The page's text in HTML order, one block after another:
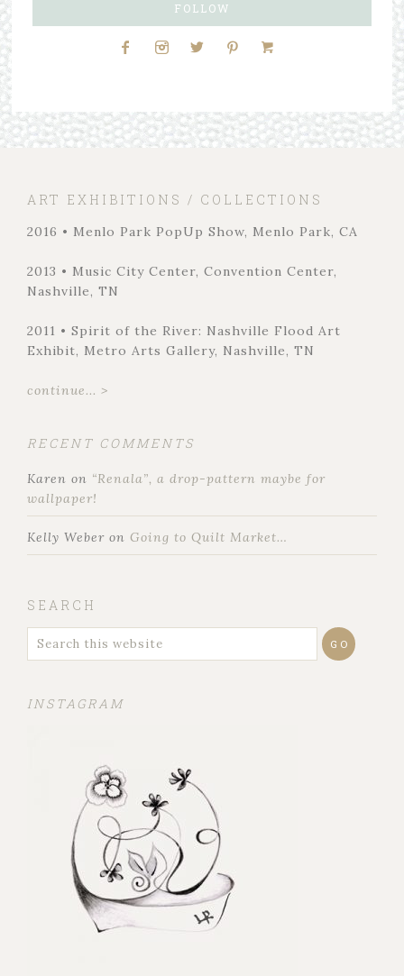
FOLLOW
ART EXHIBITIONS / COLLECTIONS
2016 • Menlo Park PopUp Show, Menlo Park, CA
2013 • Music City Center, Convention Center,
Nashville, TN
2011 • Spirit of the River: Nashville Flood Art
Exhibit, Metro Arts Gallery, Nashville, TN
continue... >
RECENT COMMENTS
Karen on “Renala”, a drop-pattern maybe for
wallpaper!
Kelly Weber on Going to Quilt Market…
SEARCH
INSTAGRAM